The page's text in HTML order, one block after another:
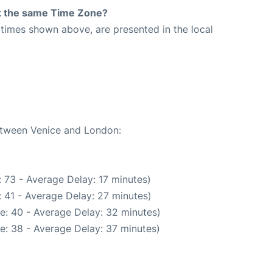
same Time Zone?
shown above, are presented in the local
Venice and London:
- Average Delay: 17 minutes)
- Average Delay: 27 minutes)
40 - Average Delay: 32 minutes)
38 - Average Delay: 37 minutes)